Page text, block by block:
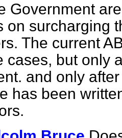
Government
on surcharging
The current
cases, but only
and only
has been